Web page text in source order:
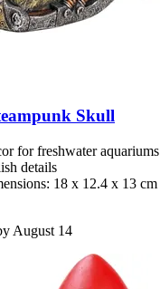
Skull
for freshwater aquariums
details
18 x 12.4 x 13 cm
August 14